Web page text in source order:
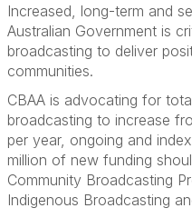
Increased, long-term and
Australian Government is
broadcasting to deliver
communities.
CBAA is advocating for
broadcasting to increase
per year, ongoing and
million of new funding
Community Broadcasting
Indigenous Broadcasting